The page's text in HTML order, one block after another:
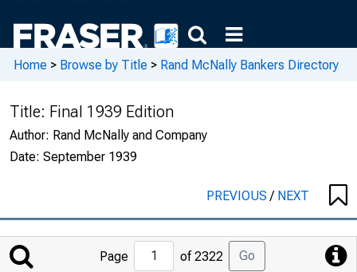
Home > Browse by Title > Rand McNally Bankers Directory
Title: Final 1939 Edition
Author: Rand McNally and Company
Date: September 1939
PREVIOUS/ NEXT
Jump
Page of 2322 Go